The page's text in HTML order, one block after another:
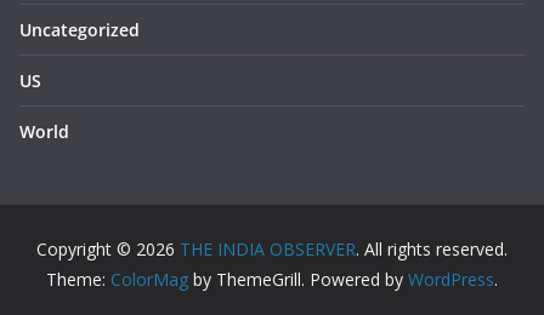
Uncategorized
US
World
Copyright © 2026 THE INDIA OBSERVER. All rights reserved.
Theme: ColorMag by ThemeGrill. Powered by WordPress.